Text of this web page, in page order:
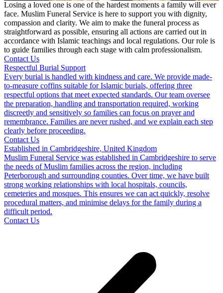
Losing a loved one is one of the hardest moments a family will ever
face. Muslim Funeral Service is here to support you with dignity,
compassion and clarity. We aim to make the funeral process as
straightforward as possible, ensuring all actions are carried out in
accordance with Islamic teachings and local regulations. Our role is
to guide families through each stage with calm professionalism.
Contact Us
Respectful Burial Support
Every burial is handled with kindness and care. We provide made-
to-measure coffins suitable for Islamic burials, offering three
respectful options that meet expected standards. Our team oversee
the preparation, handling and transportation required, working
discreetly and sensitively so families can focus on prayer and
remembrance. Families are never rushed, and we explain each step
clearly before proceeding.
Contact Us
Established in Cambridgeshire, United Kingdom
Muslim Funeral Service was established in Cambridgeshire to serve
the needs of Muslim families across the region, including
Peterborough and surrounding counties. Over time, we have built
strong working relationships with local hospitals, councils,
cemeteries and mosques. This ensures we can act quickly, resolve
procedural matters, and minimise delays for the family during a
difficult period.
Contact Us